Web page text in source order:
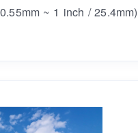
~ 1 inch /